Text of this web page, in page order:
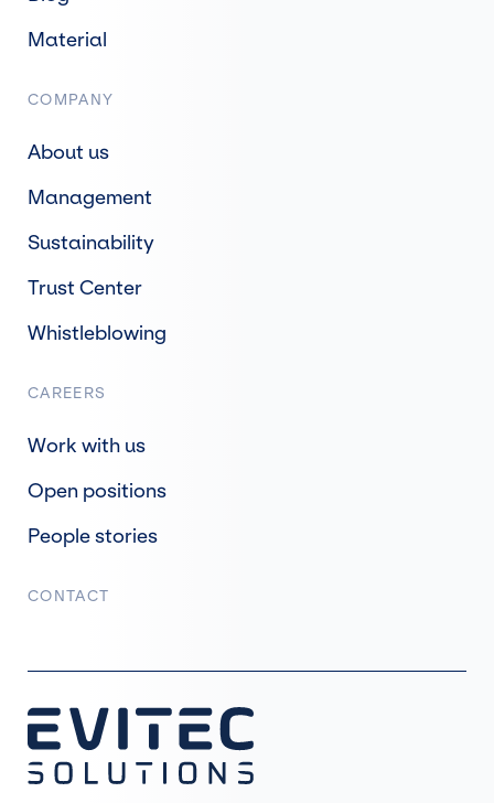
Material
COMPANY
About us
Management
Sustainability
Trust Center
Whistleblowing
CAREERS
Work with us
Open positions
People stories
CONTACT